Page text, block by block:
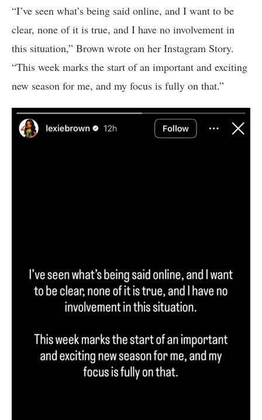
“I’ve seen what’s being said online, and I want to be
clear, none of it is true, and I have no involvement in
this situation,” Brown wrote on her Instagram Story.
“This week marks the start of an important and exciting
new season for me, and my focus is fully on that.”